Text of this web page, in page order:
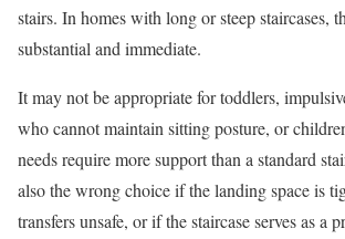
stairs. In homes with long or steep staircases,
substantial and immediate.
It may not be appropriate for toddlers,
who cannot maintain sitting posture, or
needs require more support than a standard
also the wrong choice if the landing space is
transfers unsafe, or if the staircase serves as a